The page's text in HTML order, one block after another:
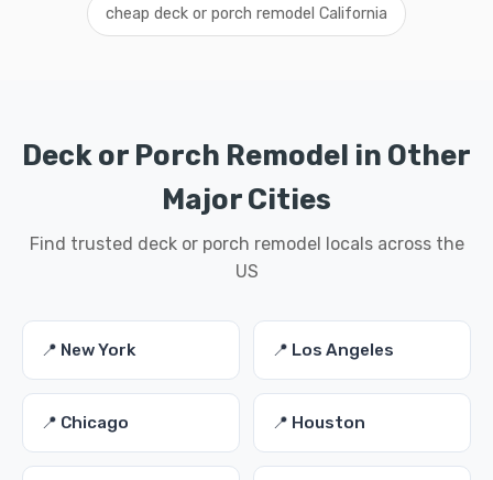
cheap deck or porch remodel California
Deck or Porch Remodel in Other
Major Cities
Find trusted deck or porch remodel locals across the
US
📍 New York 📍 Los Angeles
📍 Chicago 📍 Houston